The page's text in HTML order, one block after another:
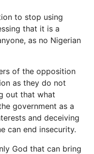
to stop using
that it is a
as no Nigerian
of the opposition
as they do not
out that what
government as a
and deceiving
can end insecurity.
God that can bring